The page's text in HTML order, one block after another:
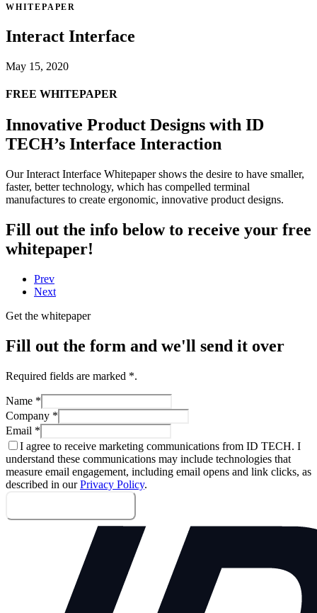
WHITEPAPER
Interact Interface
May 15, 2020
FREE WHITEPAPER
Innovative Product Designs with ID
TECH’s Interface Interaction
Our Interact Interface Whitepaper shows the desire to have smaller,
faster, better technology, which has compelled terminal
manufactures to create ergonomic, innovative product designs.
Fill out the info below to receive your free
whitepaper!
Prev
Next
Get the whitepaper
Fill out the form and we'll send it over
Required fields are marked *.
Name *
Company *
Email *
I agree to receive marketing communications from ID TECH. I
understand these communications may include technologies that
measure email engagement, including email opens and link clicks, as
described in ourPrivacy Policy.